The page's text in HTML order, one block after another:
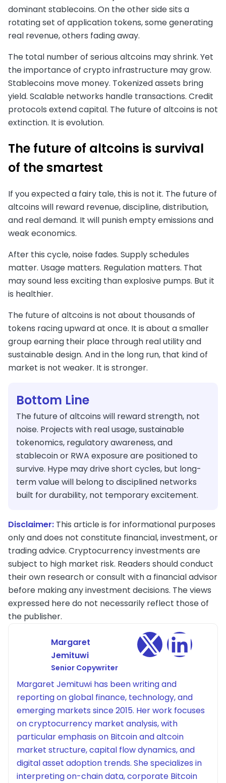
dominant stablecoins. On the other side sits a
rotating set of application tokens, some generating
real revenue, others fading away.
The total number of serious altcoins may shrink. Yet
the importance of crypto infrastructure may grow.
Stablecoins move money. Tokenized assets bring
yield. Scalable networks handle transactions. Credit
protocols extend capital. The future of altcoins is not
extinction. It is evolution.
The future of altcoins is survival
of the smartest
If you expected a fairy tale, this is not it. The future of
altcoins will reward revenue, discipline, distribution,
and real demand. It will punish empty emissions and
weak economics.
After this cycle, noise fades. Supply schedules
matter. Usage matters. Regulation matters. That
may sound less exciting than explosive pumps. But it
is healthier.
The future of altcoins is not about thousands of
tokens racing upward at once. It is about a smaller
group earning their place through real utility and
sustainable design. And in the long run, that kind of
market is not weaker. It is stronger.
Bottom Line
The future of altcoins will reward strength, not
noise. Projects with real usage, sustainable
tokenomics, regulatory awareness, and
stablecoin or RWA exposure are positioned to
survive. Hype may drive short cycles, but long-
term value will belong to disciplined networks
built for durability, not temporary excitement.
Disclaimer: This article is for informational purposes
only and does not constitute financial, investment, or
trading advice. Cryptocurrency investments are
subject to high market risk. Readers should conduct
their own research or consult with a financial advisor
before making any investment decisions. The views
expressed here do not necessarily reflect those of
the publisher.
Margaret
Jemituwi
Senior Copywriter
Margaret Jemituwi has been writing and
reporting on global finance, technology, and
emerging markets since 2015. Her work focuses
on cryptocurrency market analysis, with
particular emphasis on Bitcoin and altcoin
market structure, capital flow dynamics, and
digital asset adoption trends. She specializes in
interpreting on-chain data, corporate Bitcoin